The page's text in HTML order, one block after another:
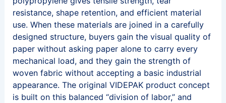
resistance, shape retention, and efficient material
use. When these materials are joined in a carefully
designed structure, buyers gain the visual quality of
paper without asking paper alone to carry every
mechanical load, and they gain the strength of
woven fabric without accepting a basic industrial
appearance. The original VIDEPAK product concept
is built on this balanced “division of labor,” and